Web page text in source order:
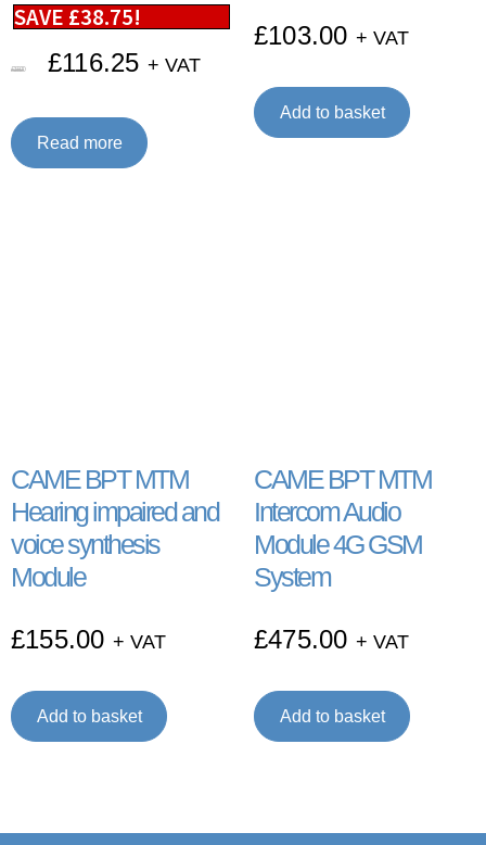
SAVE £38.75!
£155.00 £116.25 + VAT
Read more
£103.00 + VAT
Add to basket
CAME BPT MTM
Hearing impaired and
voice synthesis
Module
£155.00 + VAT
Add to basket
CAME BPT MTM
Intercom Audio
Module 4G GSM
System
£475.00 + VAT
Add to basket